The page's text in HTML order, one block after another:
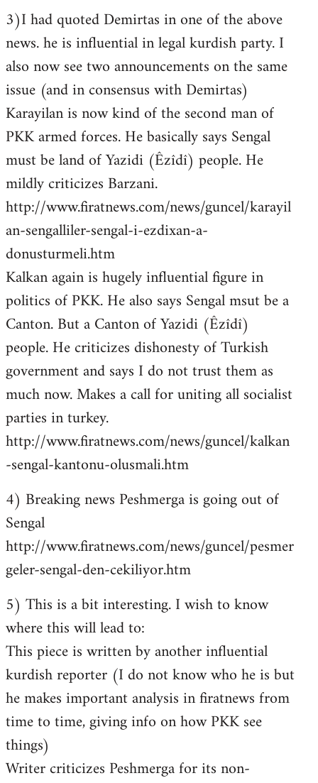
3)I had quoted Demirtas in one of the above
news. he is influential in legal kurdish party. I
also now see two announcements on the same
issue (and in consensus with Demirtas)
Karayilan is now kind of the second man of
PKK armed forces. He basically says Sengal
must be land of Yazidi (Êzîdî) people. He
mildly criticizes Barzani.
http://www.firatnews.com/news/guncel/karayil
an-sengalliler-sengal-i-ezdixan-a-
donusturmeli.htm
Kalkan again is hugely influential figure in
politics of PKK. He also says Sengal msut be a
Canton. But a Canton of Yazidi (Êzîdî)
people. He criticizes dishonesty of Turkish
government and says I do not trust them as
much now. Makes a call for uniting all socialist
parties in turkey.
http://www.firatnews.com/news/guncel/kalkan
-sengal-kantonu-olusmali.htm
4) Breaking news Peshmerga is going out of
Sengal
http://www.firatnews.com/news/guncel/pesmer
geler-sengal-den-cekiliyor.htm
5) This is a bit interesting. I wish to know
where this will lead to:
This piece is written by another influential
kurdish reporter (I do not know who he is but
he makes important analysis in firatnews from
time to time, giving info on how PKK see
things)
Writer criticizes Peshmerga for its non-